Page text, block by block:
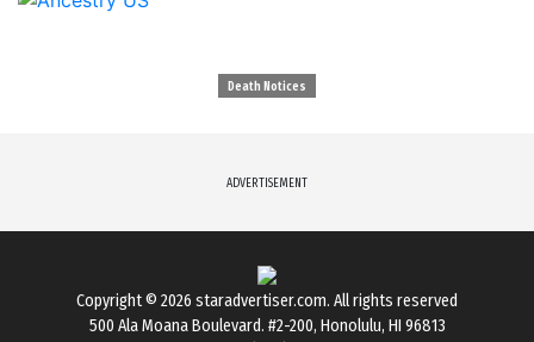
Death Notices
ADVERTISEMENT
Copyright © 2026 staradvertiser.com. All rights reserved
500 Ala Moana Boulevard. #2-200, Honolulu, HI 96813